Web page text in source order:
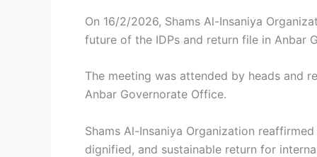
On 16/2/2026, Shams Al-Insaniya
future of the IDPs and return file in Anbar
The meeting was attended by heads and
Anbar Governorate Office.
Shams Al-Insaniya Organization
dignified, and sustainable return for